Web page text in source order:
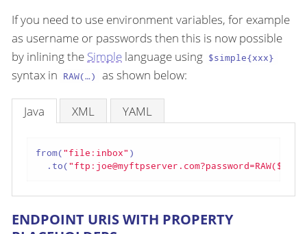
If you need to use environment variables, for example
as username or passwords then this is now possible
by inlining the Simple language using $simple{xxx}
syntax in RAW(…​) as shown below:
Java XML YAML
from("file:inbox" )
  .to(
ENDPOINT URIS WITH PROPERTY